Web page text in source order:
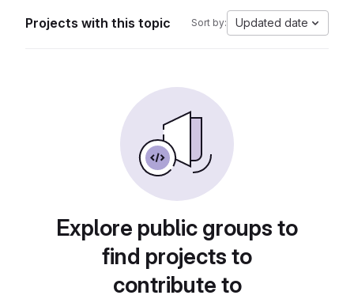
Projects with this topic Sort by: Updated date
Explore public groups to
find projects to
contribute to